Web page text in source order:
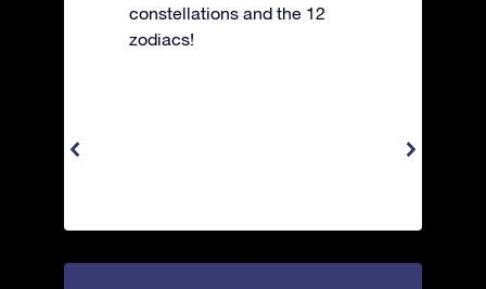
constellations and the 12
zodiacs!